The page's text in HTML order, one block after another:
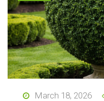
March 18, 2026